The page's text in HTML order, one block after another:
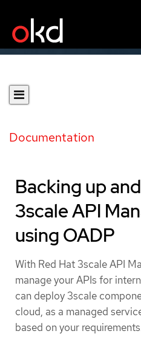
Documentation
Backing up
3scale API
using OADP
With Red Hat 3scale API
manage your APIs for
can deploy 3scale
cloud, as a managed
based on your